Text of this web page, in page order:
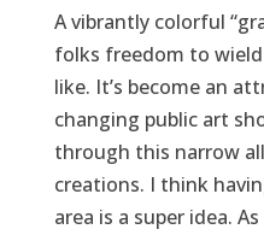
A vibrantly colorful
folks freedom to
like. It’s become an
changing public art
through this narrow
creations. I think
area is a super idea.